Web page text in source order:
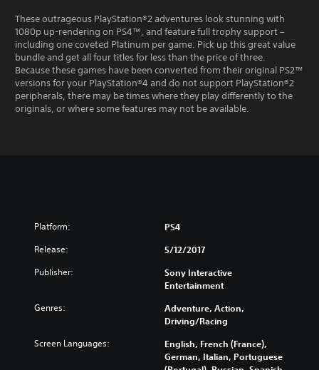
These outrageous PlayStation®2 adventures look stunning with
1080p up-rendering on PS4™, and feature full trophy support –
including one coveted Platinum per game. Pick up this great value
bundle and get all four titles for less than the price of three.
Because these games have been converted from their original PS2™
versions for your PlayStation®4 and do not support PlayStation®2
peripherals, there may be times where they play differently to the
originals, or where some features may not be available.
Platform: PS4
Release: 5/12/2017
Publisher:
Sony Interactive
Entertainment
Genres:
Adventure, Action,
Driving/Racing
Screen Languages:
English, French (France),
German, Italian, Portuguese